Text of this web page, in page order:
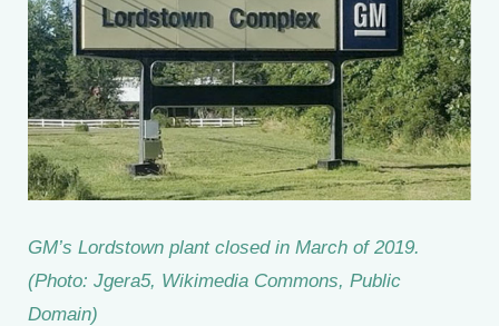
GM’s Lordstown plant closed in March of 2019.
(Photo: Jgera5, Wikimedia Commons, Public
Domain)